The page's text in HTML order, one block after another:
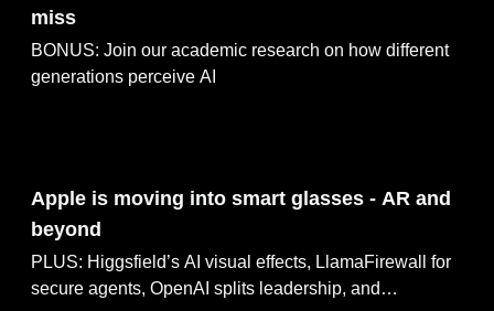
miss
BONUS: Join our academic research on how different
generations perceive AI
Apple is moving into smart glasses - AR and
beyond
PLUS: Higgsfield’s AI visual effects, LlamaFirewall for
secure agents, OpenAI splits leadership, and